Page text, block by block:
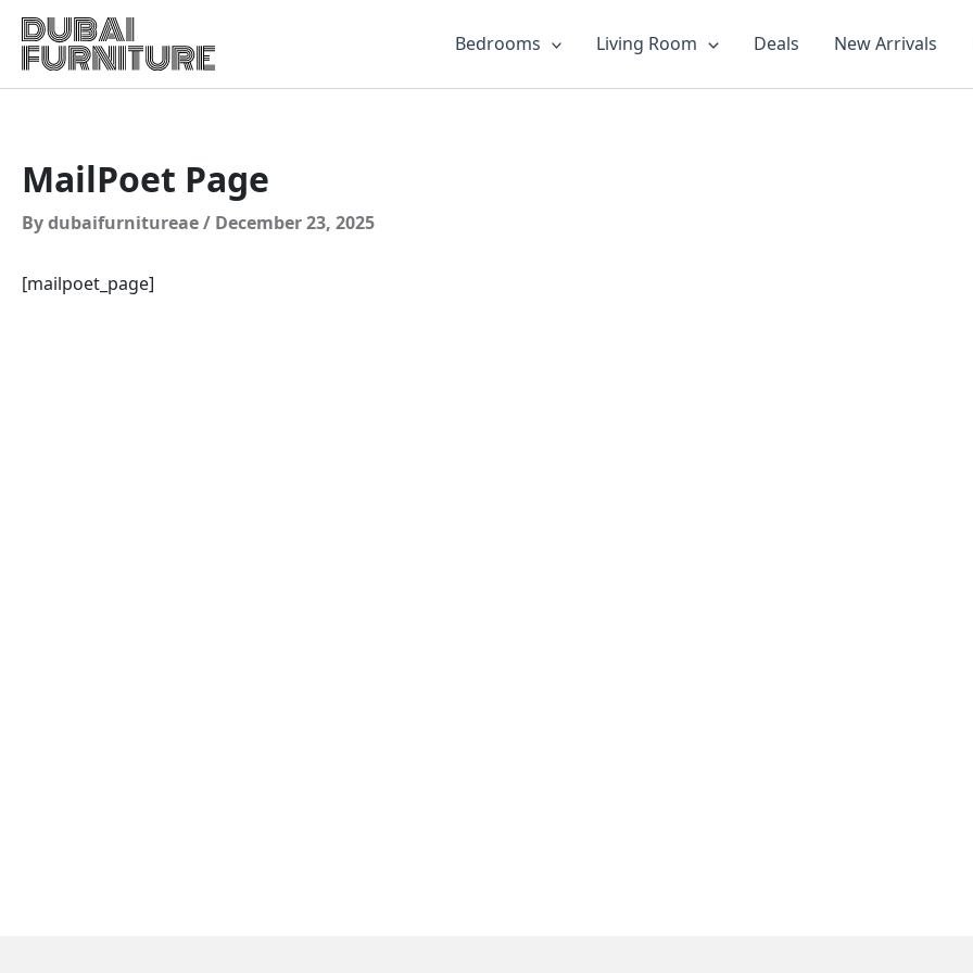
Skip
content
Bedrooms Living Room Deals New Arrivals
MailPoet Page
Bydubaifurnitureae/ December 23, 2025
[mailpoet_page]